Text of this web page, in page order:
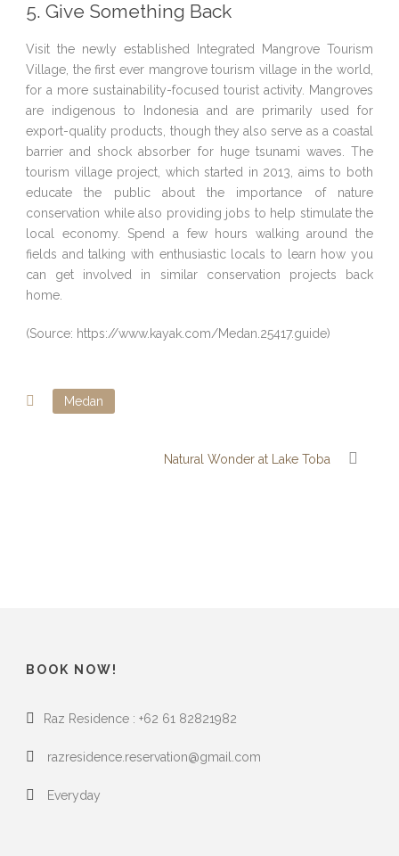
5. Give Something Back
Visit the newly established Integrated Mangrove Tourism
Village, the first ever mangrove tourism village in the world,
for a more sustainability-focused tourist activity. Mangroves
are indigenous to Indonesia and are primarily used for
export-quality products, though they also serve as a coastal
barrier and shock absorber for huge tsunami waves. The
tourism village project, which started in 2013, aims to both
educate the public about the importance of nature
conservation while also providing jobs to help stimulate the
local economy. Spend a few hours walking around the
fields and talking with enthusiastic locals to learn how you
can get involved in similar conservation projects back
home.
(Source: https://www.kayak.com/Medan.25417.guide)
Medan
Natural Wonder at Lake Toba
BOOK NOW!
Raz Residence : +62 61 82821982
razresidence.reservation@gmail.com
Everyday